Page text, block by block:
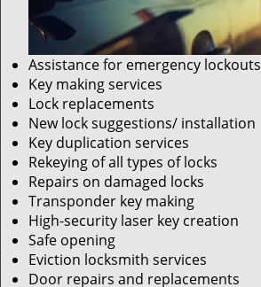
Assistance for emergency lockouts
Key making services
Lock replacements
New lock suggestions/ installation
Key duplication services
Rekeying of all types of locks
Repairs on damaged locks
Transponder key making
High-security laser key creation
Safe opening
Eviction locksmith services
Door repairs and replacements